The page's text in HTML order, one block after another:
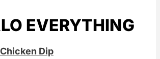
EVERYTHING
Dip